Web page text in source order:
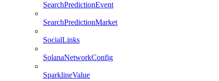
SearchPredictionEvent
SearchPredictionMarket
SocialLinks
SolanaNetworkConfig
SparklineValue